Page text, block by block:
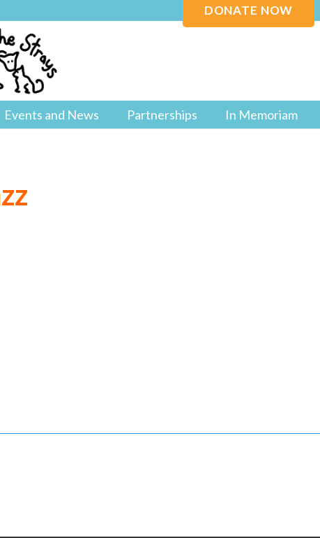
DONATE NOW
Events and News Partnerships In Memoriam